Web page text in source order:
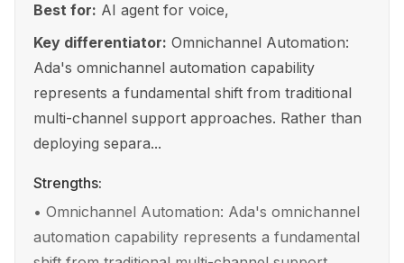
Best for: AI agent for voice,
Key differentiator: Omnichannel Automation:
Ada's omnichannel automation capability
represents a fundamental shift from traditional
multi-channel support approaches. Rather than
deploying separa...
Strengths:
• Omnichannel Automation: Ada's omnichannel
automation capability represents a fundamental